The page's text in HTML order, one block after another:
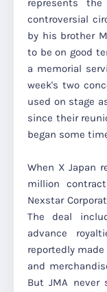
represents
controversial
by his brother
to be on good
a memorial
week's two
used on stage
since their
began some
When X Japan
million
Nexstar
The deal
advance
reportedly
and
But JMA never